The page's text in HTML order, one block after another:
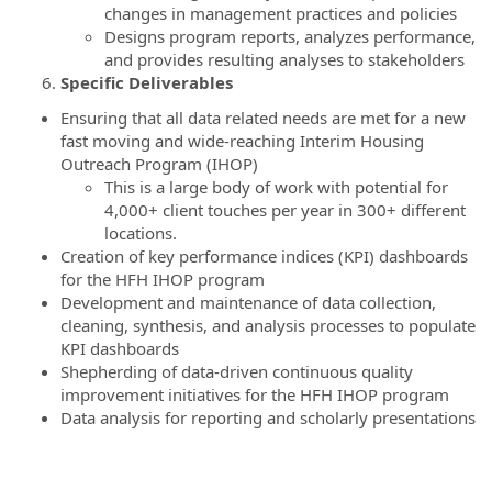
changes in management practices and policies
Designs program reports, analyzes performance,
and provides resulting analyses to stakeholders
Specific Deliverables
Ensuring that all data related needs are met for a new
fast moving and wide-reaching Interim Housing
Outreach Program (IHOP)
This is a large body of work with potential for
4,000+ client touches per year in 300+ different
locations.
Creation of key performance indices (KPI) dashboards
for the HFH IHOP program
Development and maintenance of data collection,
cleaning, synthesis, and analysis processes to populate
KPI dashboards
Shepherding of data-driven continuous quality
improvement initiatives for the HFH IHOP program
Data analysis for reporting and scholarly presentations